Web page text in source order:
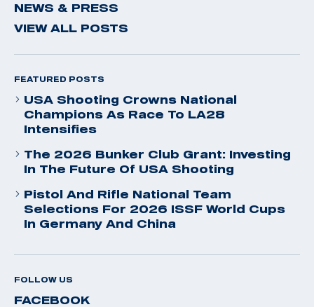
NEWS & PRESS
VIEW ALL POSTS
FEATURED POSTS
USA Shooting Crowns National
Champions As Race To LA28
Intensifies
The 2026 Bunker Club Grant: Investing
In The Future Of USA Shooting
Pistol And Rifle National Team
Selections For 2026 ISSF World Cups
In Germany And China
FOLLOW US
FACEBOOK